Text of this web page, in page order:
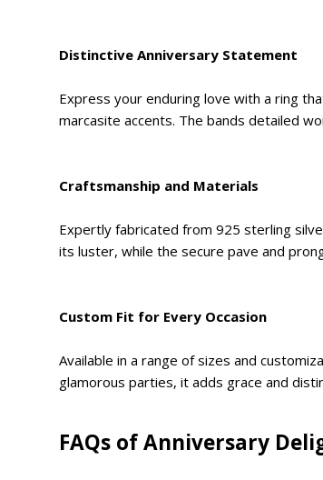
Distinctive Anniversary Statement
Express your enduring love with a ring
marcasite accents. The bands detailed
Craftsmanship and Materials
Expertly fabricated from 925 sterling
its luster, while the secure pave and
Custom Fit for Every Occasion
Available in a range of sizes and
glamorous parties, it adds grace and
FAQs of Anniversary